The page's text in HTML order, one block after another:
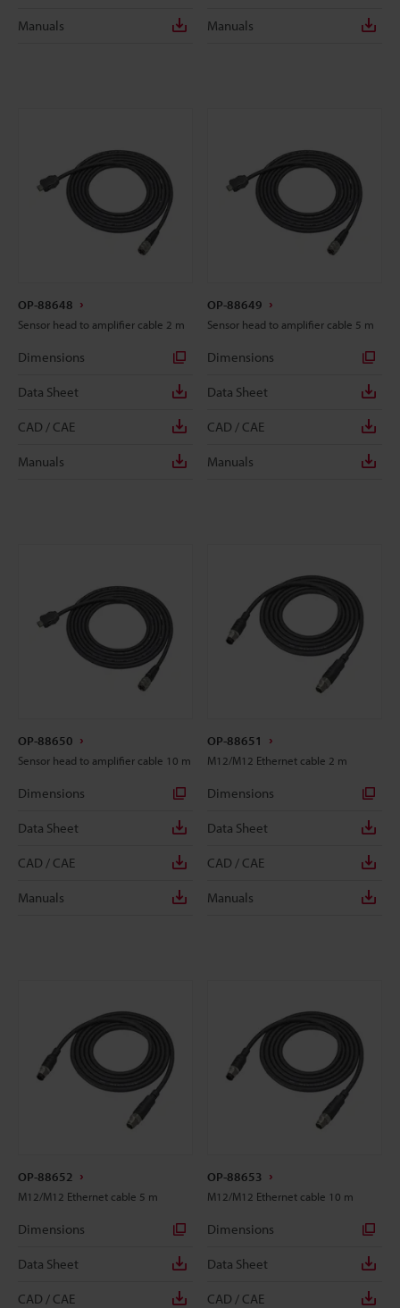
Manuals Manuals
OP-88648
Sensor head to amplifier cable 2 m
Dimensions
Data Sheet
CAD / CAE
Manuals
OP-88649
Sensor head to amplifier cable 5 m
Dimensions
Data Sheet
CAD / CAE
Manuals
OP-88650
Sensor head to amplifier cable 10 m
Dimensions
Data Sheet
CAD / CAE
Manuals
OP-88651
M12/M12 Ethernet cable 2 m
Dimensions
Data Sheet
CAD / CAE
Manuals
OP-88652
M12/M12 Ethernet cable 5 m
Dimensions
Data Sheet
CAD / CAE
OP-88653
M12/M12 Ethernet cable 10 m
Dimensions
Data Sheet
CAD / CAE